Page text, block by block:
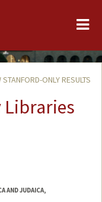
STANFORD-ONLY RESULTS
AND JUDAICA,